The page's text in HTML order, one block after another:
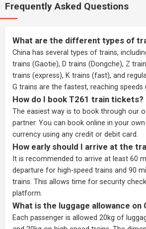
Frequently Asked Questions
What are the different types of
China has several types of trains,
trains (Gaotie), D trains (Dongche), Z
trains (express), K trains (fast), and
G trains are the fastest, reaching speeds
How do I book T261 train tickets?
The easiest way is to book through our
partner. You can book online in your own
currency using any credit or debit card.
How early should I arrive at the
It is recommended to arrive at least 60
departure for high-speed trains and 90
trains. This allows time for security
platform.
What is the luggage allowance on
Each passenger is allowed 20kg of